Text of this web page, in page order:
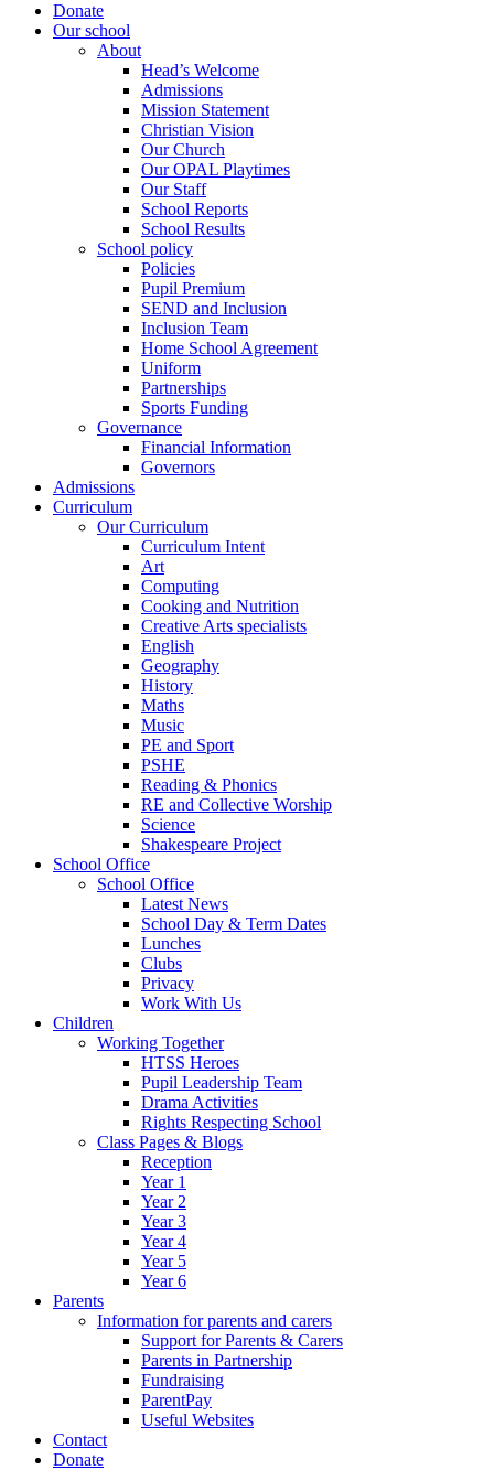
Donate
Our school
About
Head’s Welcome
Admissions
Mission Statement
Christian Vision
Our Church
Our OPAL Playtimes
Our Staff
School Reports
School Results
School policy
Policies
Pupil Premium
SEND and Inclusion
Inclusion Team
Home School Agreement
Uniform
Partnerships
Sports Funding
Governance
Financial Information
Governors
Admissions
Curriculum
Our Curriculum
Curriculum Intent
Art
Computing
Cooking and Nutrition
Creative Arts specialists
English
Geography
History
Maths
Music
PE and Sport
PSHE
Reading & Phonics
RE and Collective Worship
Science
Shakespeare Project
School Office
School Office
Latest News
School Day & Term Dates
Lunches
Clubs
Privacy
Work With Us
Children
Working Together
HTSS Heroes
Pupil Leadership Team
Drama Activities
Rights Respecting School
Class Pages & Blogs
Reception
Year 1
Year 2
Year 3
Year 4
Year 5
Year 6
Parents
Information for parents and carers
Support for Parents & Carers
Parents in Partnership
Fundraising
ParentPay
Useful Websites
Contact
Donate